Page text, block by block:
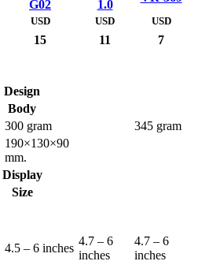
G02
1.0
USD
15
USD
11
USD
7
Design
Body
300 gram
345 gram
190×130×90
mm.
Display
Size
4.5 – 6 inches
4.7 – 6
inches
4.7 – 6
inches